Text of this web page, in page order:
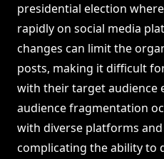
presidential election
rapidly on social media
changes can limit the
posts, making it difficult
with their target audience
audience fragmentation
with diverse platforms
complicating the ability to